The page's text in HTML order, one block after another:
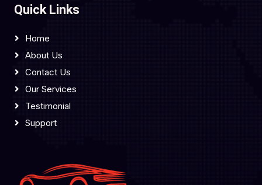
Quick Links
Home
About Us
Contact Us
Our Services
Testimonial
Support